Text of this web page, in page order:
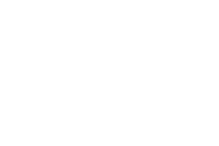
buffs